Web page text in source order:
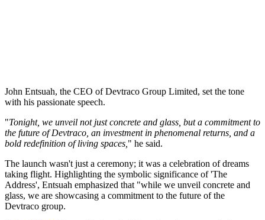
John Entsuah, the CEO of Devtraco Group Limited, set the tone
with his passionate speech.
"Tonight, we unveil not just concrete and glass, but a commitment to
the future of Devtraco, an investment in phenomenal returns, and a
bold redefinition of living spaces, " he said.
The launch wasn't just a ceremony; it was a celebration of dreams
taking flight. Highlighting the symbolic significance of 'The
Address', Entsuah emphasized that "while we unveil concrete and
glass, we are showcasing a commitment to the future of the
Devtraco group.